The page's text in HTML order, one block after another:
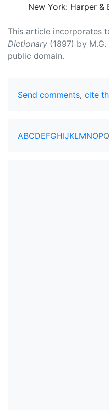
New York: Harper &
This article incorporates
Dictionary (1897) by
public domain.
Send comments, cite
ABCDEFGHIJKLMNOPQ